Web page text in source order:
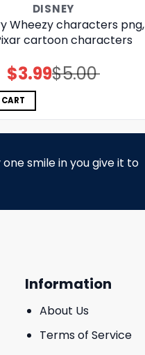
DISNEY
Wheezy characters png,
cartoon characters
$5.00
Original
price
$3.99Current
price
smile in you give it to
Information
About Us
Terms of Service